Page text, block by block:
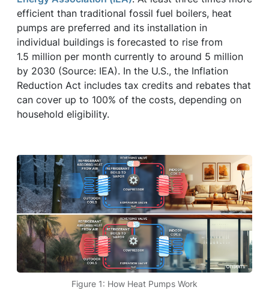
efficient than traditional fossil fuel boilers, heat
pumps are preferred and its installation in
individual buildings is forecasted to rise from
1.5 million per month currently to around 5 million
by 2030 (Source: IEA). In the U.S., the Inflation
Reduction Act includes tax credits and rebates that
can cover up to 100% of the costs, depending on
household eligibility.
Figure 1: How Heat Pumps Work